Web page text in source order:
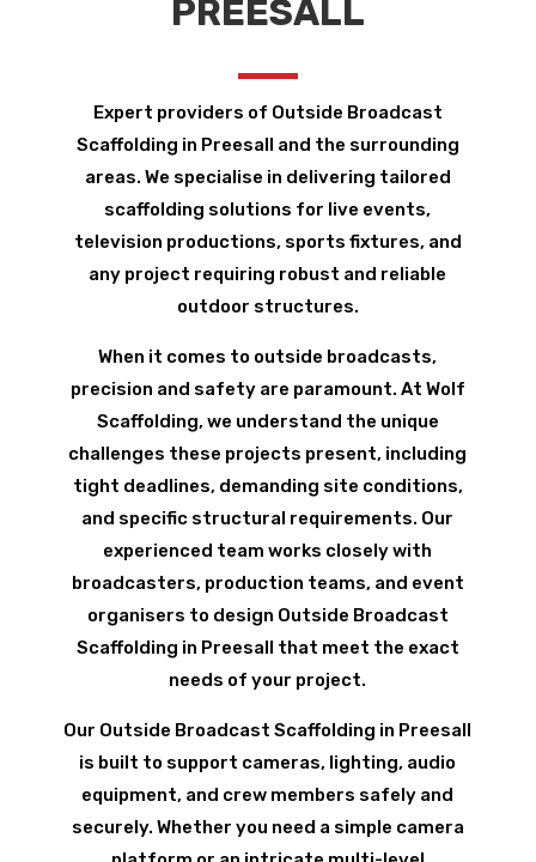
PREESALL
Expert providers of Outside Broadcast
Scaffolding in Preesall and the surrounding
areas. We specialise in delivering tailored
scaffolding solutions for live events,
television productions, sports fixtures, and
any project requiring robust and reliable
outdoor structures.
When it comes to outside broadcasts,
precision and safety are paramount. At Wolf
Scaffolding, we understand the unique
challenges these projects present, including
tight deadlines, demanding site conditions,
and specific structural requirements. Our
experienced team works closely with
broadcasters, production teams, and event
organisers to design Outside Broadcast
Scaffolding in Preesall that meet the exact
needs of your project.
Our Outside Broadcast Scaffolding in Preesall
is built to support cameras, lighting, audio
equipment, and crew members safely and
securely. Whether you need a simple camera